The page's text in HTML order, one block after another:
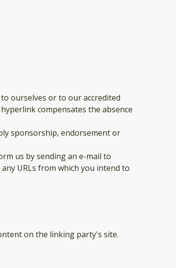
ourselves or to our accredited
compensates the absence
sponsorship, endorsement or
us by sending an e-mail to
URLs from which you intend to
on the linking party's site.